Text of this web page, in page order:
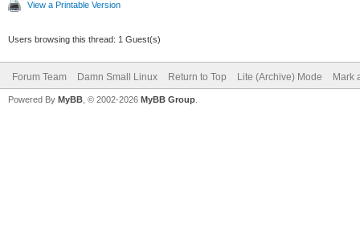
View a Printable Version
Users browsing this thread: 1 Guest(s)
Forum Team Damn Small Linux Return to Top Lite (Archive) Mode Mark
Powered By MyBB , © 2002-2026 MyBB Group